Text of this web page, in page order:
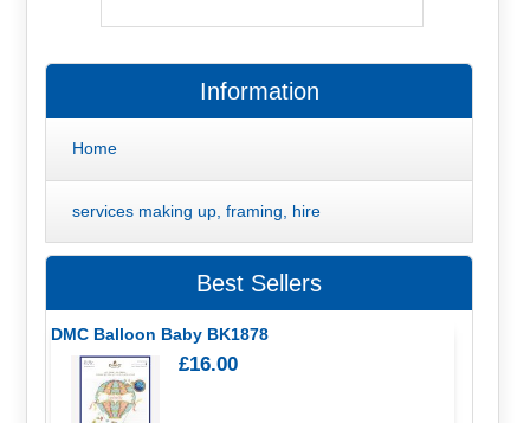
Information
Home
services making up, framing, hire
Best Sellers
DMC Balloon Baby BK1878
£16.00